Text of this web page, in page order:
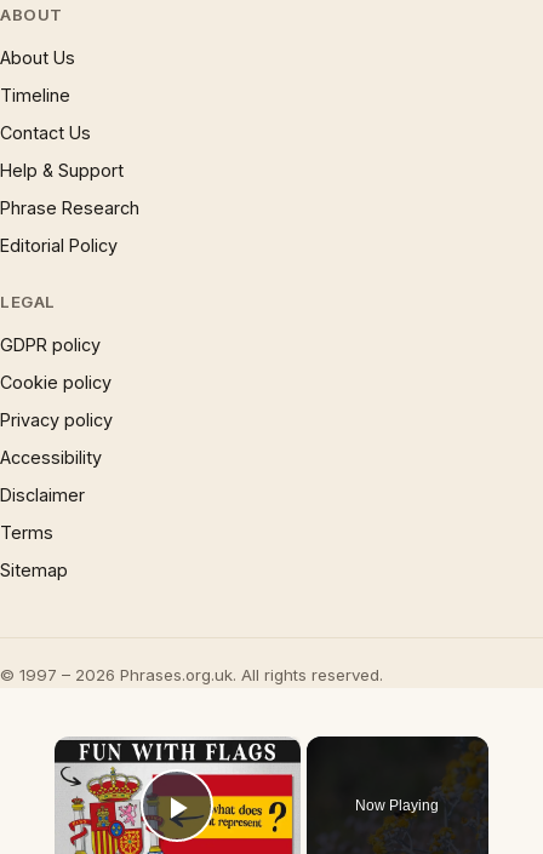
ABOUT
About Us
Timeline
Contact Us
Help & Support
Phrase Research
Editorial Policy
LEGAL
GDPR policy
Cookie policy
Privacy policy
Accessibility
Disclaimer
Terms
Sitemap
© 1997 – 2026 Phrases.org.uk. All rights reserved.
×
Play Video
Now Playing